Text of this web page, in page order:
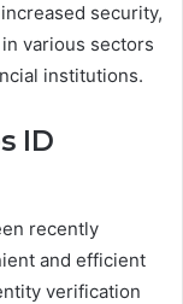
security,
various sectors
institutions.
ID
recently
and efficient
verification